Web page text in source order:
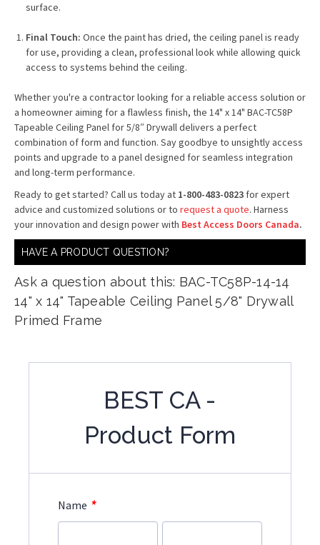
surface.
Final Touch: Once the paint has dried, the ceiling panel is ready
for use, providing a clean, professional look while allowing quick
access to systems behind the ceiling.
Whether you're a contractor looking for a reliable access solution or
a homeowner aiming for a flawless finish, the 14" x 14" BAC-TC58P
Tapeable Ceiling Panel for 5/8″ Drywall delivers a perfect
combination of form and function. Say goodbye to unsightly access
points and upgrade to a panel designed for seamless integration
and long-term performance.
Ready to get started? Call us today at 1-800-483-0823 for expert
advice and customized solutions or to request a quote. Harness
your innovation and design power with Best Access Doors Canada.
HAVE A PRODUCT QUESTION?
Ask a question about this: BAC-TC58P-14-14
14" x 14" Tapeable Ceiling Panel 5/8" Drywall
Primed Frame
BEST CA -
Product Form
Name *